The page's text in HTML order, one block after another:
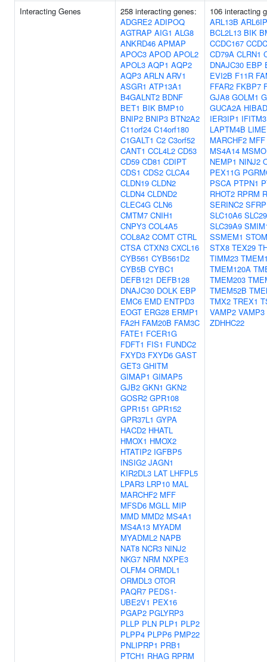
Interacting Genes
258 interacting genes:
ADGRE2 ADIPOQ
AGTRAP AIG1 ALG8
ANKRD46 APMAP
APOC3 APOD APOL2
APOL3 AQP1 AQP2
AQP3 ARLN ARV1
ASGR1 ATP13A1
B4GALNT2 BDNF
BET1 BIK BMP10
BNIP2 BNIP3 BTN2A2
C11orf24 C14orf180
C1GALT1 C2 C3orf52
CANT1 CCL4L2 CD53
CD59 CD81 CDIPT
CDS1 CDS2 CLCA4
CLDN19 CLDN2
CLDN4 CLDND2
CLEC4G CLN6
CMTM7 CNIH1
CNPY3 COL4A5
COL8A2 COMT CTRL
CTSA CTXN3 CXCL16
CYB561 CYB561D2
CYB5B CYBC1
DEFB121 DEFB128
DNAJC30 DOLK EBP
EMC6 EMD ENTPD3
EOGT ERG28 ERMP1
FA2H FAM20B FAM3C
FATE1 FCER1G
FDFT1 FIS1 FUNDC2
FXYD3 FXYD6 GAST
GET3 GHITM
GIMAP1 GIMAP5
GJB2 GKN1 GKN2
GOSR2 GPR108
GPR151 GPR152
GPR37L1 GYPA
HACD2 HHATL
HMOX1 HMOX2
HTATIP2 IGFBP5
INSIG2 JAGN1
KIR2DL3 LAT LHFPL5
LPAR3 LRP10 MAL
MARCHF2 MFF
MFSD6 MGLL MIP
MMD MMD2 MS4A1
MS4A13 MYADM
MYADML2 NAPB
NAT8 NCR3 NINJ2
NKG7 NRM NXPE3
OLFM4 ORMDL1
ORMDL3 OTOR
PAQR7 PEDS1-
UBE2V1 PEX16
PGAP2 PGLYRP3
PLLP PLN PLP1 PLP2
PLPP4 PLPP6 PMP22
PNLIPRP1 PRB1
PTCH1 RHAG RPRM
106 interacting
ARL13B
BCL2L13 BIK
CCDC167
CD79A CLRN1
DNAJC30 EBP
EVI2B F11R
FFAR2 FKBP7
GJA8 GOLM1
GUCA2A
IER3IP1 IFITM3
LAPTM4B
MARCHF2 MFF
MS4A14
NEMP1 NINJ2
PEX11G
PSCA PTPN1
RHOT2 RPRM
SERINC2
SLC10A6
SLC39A9
SSMEM1 STOM
STX8 TEX29
TIMM23
TMEM120A
TMEM203
TMEM52B
TMX2 TREX1
VAMP2 VAMP3
ZDHHC22